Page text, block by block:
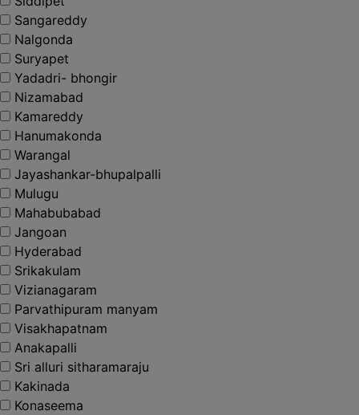
Sangareddy
Nalgonda
Suryapet
Yadadri- bhongir
Nizamabad
Kamareddy
Hanumakonda
Warangal
Jayashankar-bhupalpalli
Mulugu
Mahabubabad
Jangoan
Hyderabad
Srikakulam
Vizianagaram
Parvathipuram manyam
Visakhapatnam
Anakapalli
Sri alluri sitharamaraju
Kakinada
Konaseema